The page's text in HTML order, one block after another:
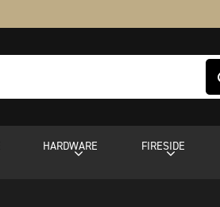
HARDWARE FIRESIDE